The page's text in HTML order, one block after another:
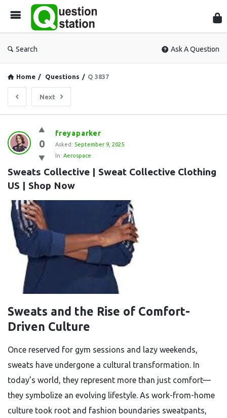
Search Ask A Question
Home / Questions / Q 3837
Next
Question
Station
Latest
Questions
0
freyaparker
Asked: September 9, 2025
In: Aerospace
Sweats Collective | Sweat Collective Clothing
US | Shop Now
Sweats and the Rise of Comfort-
Driven Culture
Once reserved for gym sessions and lazy weekends,
sweats have undergone a cultural transformation. In
today’s world, they represent more than just comfort—
they symbolize an evolving lifestyle. As work-from-home
culture took root and fashion boundaries sweatpants,